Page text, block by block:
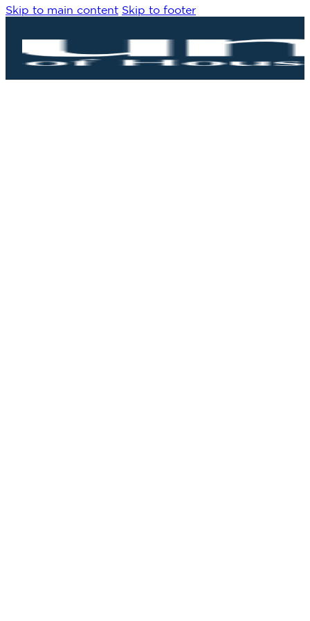
Skip to main content Skip to footer